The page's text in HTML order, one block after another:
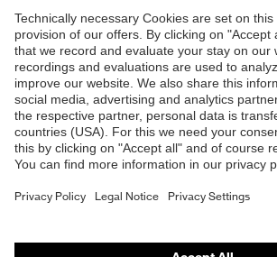
Shops
B2B online shop
Online shop for laser protection
E | 3 Store
Purchasing assistants